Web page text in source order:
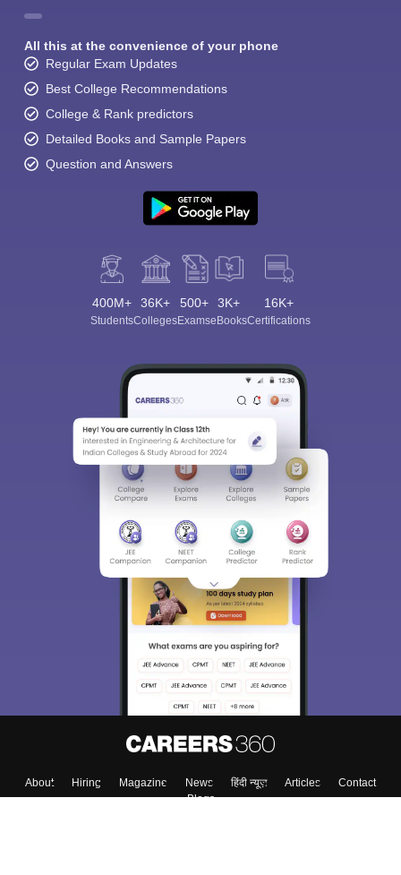
All this at the convenience of your phone
Regular Exam Updates
Best College Recommendations
College & Rank predictors
Detailed Books and Sample Papers
Question and Answers
400M+
Students
36K+
Colleges
500+
Exams
3K+
eBooks
16K+
Certifications
About Hiring Magazine News हिंदी न्यूज़ Articles
Contact
Blogs